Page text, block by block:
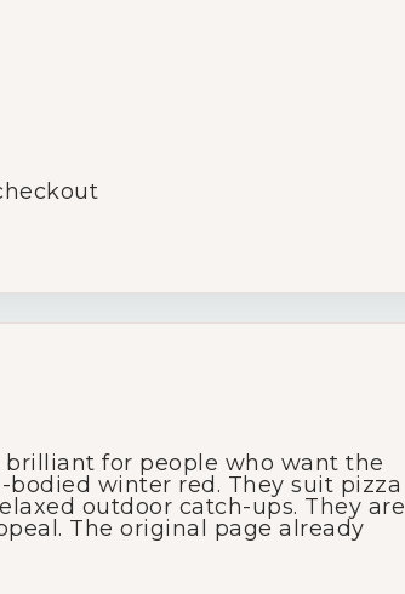
brilliant for people who want the
bodied winter red. They suit pizza
outdoor catch-ups. They are
The original page already